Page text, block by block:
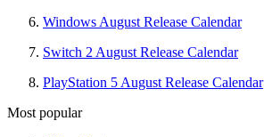
Windows August Release Calendar
Switch 2 August Release Calendar
PlayStation 5 August Release Calendar
Most popular